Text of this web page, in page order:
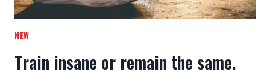
LOVE
FINISHING
NEW
Train insane or remain the same.